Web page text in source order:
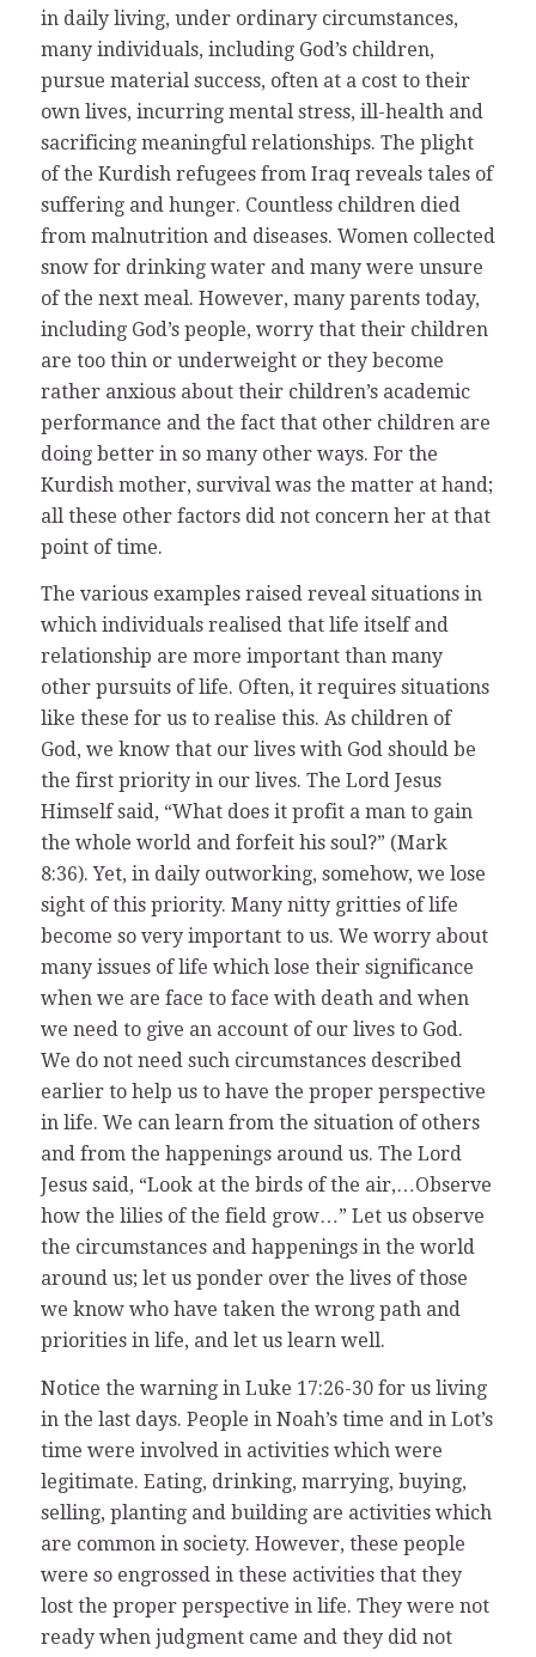
in daily living, under ordinary circumstances,
many individuals, including God’s children,
pursue material success, often at a cost to their
own lives, incurring mental stress, ill-health and
sacrificing meaningful relationships. The plight
of the Kurdish refugees from Iraq reveals tales of
suffering and hunger. Countless children died
from malnutrition and diseases. Women collected
snow for drinking water and many were unsure
of the next meal. However, many parents today,
including God’s people, worry that their children
are too thin or underweight or they become
rather anxious about their children’s academic
performance and the fact that other children are
doing better in so many other ways. For the
Kurdish mother, survival was the matter at hand;
all these other factors did not concern her at that
point of time.
The various examples raised reveal situations in
which individuals realised that life itself and
relationship are more important than many
other pursuits of life. Often, it requires situations
like these for us to realise this. As children of
God, we know that our lives with God should be
the first priority in our lives. The Lord Jesus
Himself said, “What does it profit a man to gain
the whole world and forfeit his soul?” (Mark
8:36). Yet, in daily outworking, somehow, we lose
sight of this priority. Many nitty gritties of life
become so very important to us. We worry about
many issues of life which lose their significance
when we are face to face with death and when
we need to give an account of our lives to God.
We do not need such circumstances described
earlier to help us to have the proper perspective
in life. We can learn from the situation of others
and from the happenings around us. The Lord
Jesus said, “Look at the birds of the air,…Observe
how the lilies of the field grow…” Let us observe
the circumstances and happenings in the world
around us; let us ponder over the lives of those
we know who have taken the wrong path and
priorities in life, and let us learn well.
Notice the warning in Luke 17:26-30 for us living
in the last days. People in Noah’s time and in Lot’s
time were involved in activities which were
legitimate. Eating, drinking, marrying, buying,
selling, planting and building are activities which
are common in society. However, these people
were so engrossed in these activities that they
lost the proper perspective in life. They were not
ready when judgment came and they did not